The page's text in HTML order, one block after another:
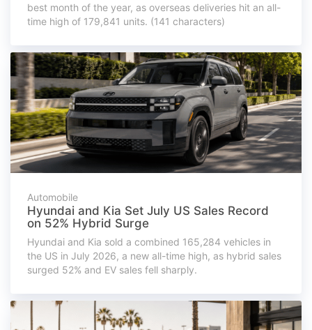
best month of the year, as overseas deliveries hit an all-
time high of 179,841 units. (141 characters)
Automobile
Hyundai and Kia Set July US Sales Record
on 52% Hybrid Surge
Hyundai and Kia sold a combined 165,284 vehicles in
the US in July 2026, a new all-time high, as hybrid sales
surged 52% and EV sales fell sharply.